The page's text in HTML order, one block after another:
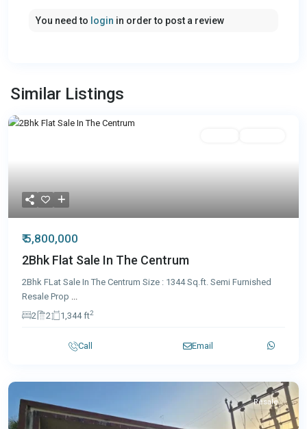
You need to login in order to post a review
Similar Listings
₹ 5,800,000
2Bhk Flat Sale In The Centrum
2Bhk FLat Sale In The Centrum Size : 1344 Sq.ft. Semi Furnished
Resale Prop ...
2
2 1,344 ft2
Call Email
Resale